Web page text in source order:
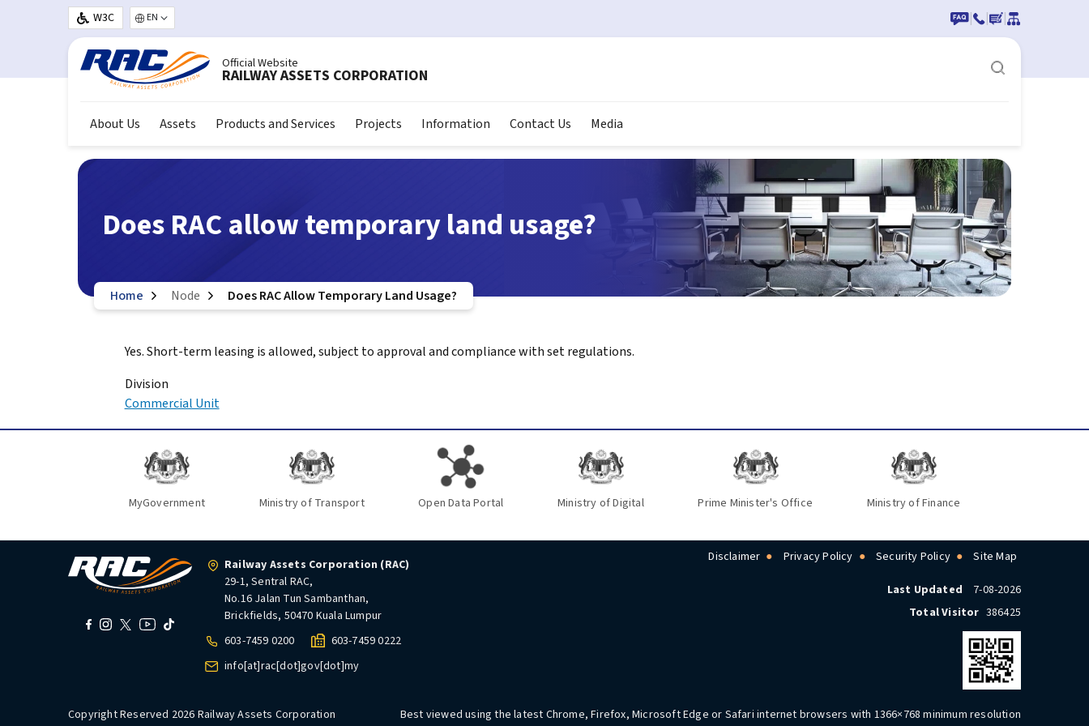
Skip to main content
W3C Select your language | | |
Official Website
RAILWAY ASSETS CORPORATION
About Us Assets Products and Services Projects Information Contact Us Media
Does RAC allow temporary land usage?
Home Node Does RAC Allow Temporary Land Usage?
Yes. Short-term leasing is allowed, subject to approval and compliance with set regulations.
Division
Commercial Unit
MyGovernment Ministry of Transport Open Data Portal Ministry of Digital Prime Minister's Office Ministry of Finance
Railway Assets Corporation (RAC)
29-1, Sentral RAC,
No.16 Jalan Tun Sambanthan,
Brickfields, 50470 Kuala Lumpur
603-7459 0200
603-7459 0222
info[at]rac[dot]gov[dot]my
Disclaimer Privacy Policy Security Policy Site Map
Last Updated
7-08-2026
Total Visitor 386425
Copyright Reserved 2026 Railway Assets Corporation Best viewed using the latest Chrome, Firefox, Microsoft Edge or Safari internet browsers with 1366×768 minimum resolution